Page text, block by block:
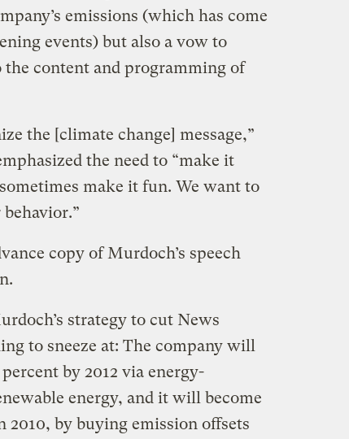
emissions (which has come
events) but also a vow to
content and programming of
the [climate change] message,”
the need to “make it
make it fun. We want to
copy of Murdoch’s speech
strategy to cut News
to sneeze at: The company will
by 2012 via energy-
energy, and it will become
2010, by buying emission offsets